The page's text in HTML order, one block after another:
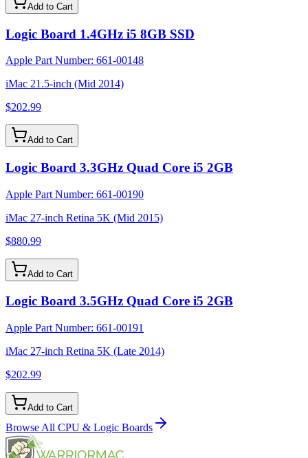
Add to Cart
Logic Board 1.4GHz i5 8GB SSD
Apple Part Number: 661-00148
iMac 21.5-inch (Mid 2014)
$202.99
Add to Cart
Logic Board 3.3GHz Quad Core i5 2GB
Apple Part Number: 661-00190
iMac 27-inch Retina 5K (Mid 2015)
$880.99
Add to Cart
Logic Board 3.5GHz Quad Core i5 2GB
Apple Part Number: 661-00191
iMac 27-inch Retina 5K (Late 2014)
$202.99
Add to Cart
Browse All CPU & Logic Boards